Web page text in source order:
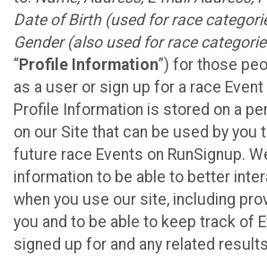
Date of Birth (used for race
Gender (also used for race
“Profile Information”) for those
as a user or sign up for a race
Profile Information is stored on a
on our Site that can be used by you
future race Events on RunSignup.
information to be able to better
when you use our site, including
you and to be able to keep track of
signed up for and any related